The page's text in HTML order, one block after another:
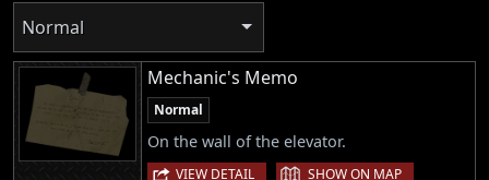
Normal
Mechanic's Memo
Normal
On the wall of the elevator.
VIEW DETAIL | SHOW ON MAP